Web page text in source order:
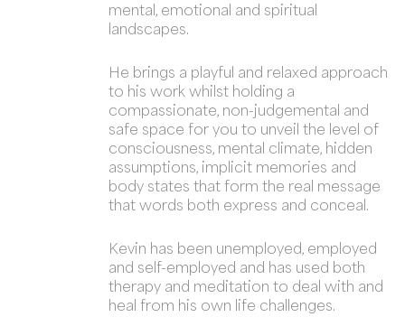
mental, emotional and spiritual
landscapes.
He brings a playful and relaxed approach
to his work whilst holding a
compassionate, non-judgemental and
safe space for you to unveil the level of
consciousness, mental climate, hidden
assumptions, implicit memories and
body states that form the real message
that words both express and conceal.
Kevin has been unemployed, employed
and self-employed and has used both
therapy and meditation to deal with and
heal from his own life challenges.